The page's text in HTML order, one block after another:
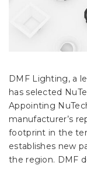
DMF Lighting, a
has selected
Appointing
manufacturer’s
footprint in the
establishes new
the region. DMF